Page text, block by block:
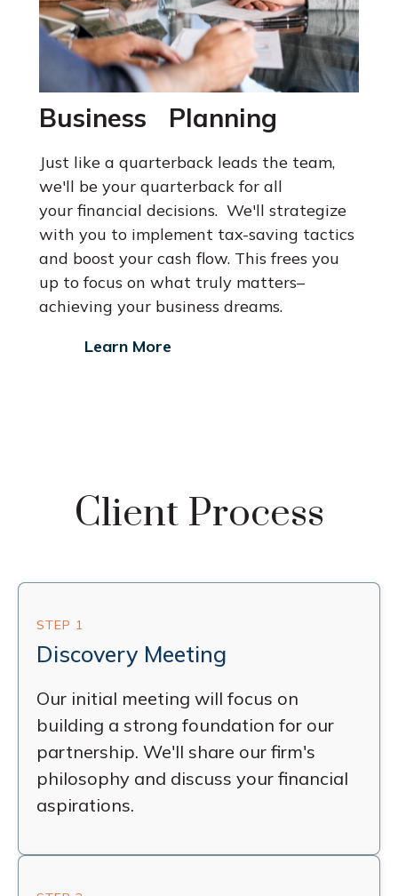
Business Planning
Just like a quarterback leads the team,
we'll be your quarterback for all
your financial decisions. We'll strategize
with you to implement tax-saving tactics
and boost your cash flow. This frees you
up to focus on what truly matters–
achieving your business dreams.
Learn More
Client Process
STEP 1
Discovery Meeting
Our initial meeting will focus on
building a strong foundation for our
partnership. We'll share our firm's
philosophy and discuss your financial
aspirations.